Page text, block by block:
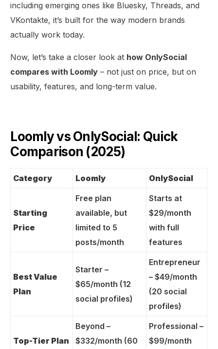
including emerging ones like Bluesky, Threads, and
VKontakte, it’s built for the way modern brands
actually work today.
Now, let’s take a closer look at how OnlySocial
compares with Loomly – not just on price, but on
usability, features, and long-term value.
Loomly vs OnlySocial: Quick
Comparison (2025)
Category Loomly OnlySocial
Starting
Price
Free plan
available, but
limited to 5
posts/month
Starts at
$29/month
with full
features
Best Value
Plan
Starter –
$65/month (12
social profiles)
Entrepreneur
– $49/month
(20 social
profiles)
Top-Tier Plan
Beyond –
$332/month (60
Professional –
$99/month